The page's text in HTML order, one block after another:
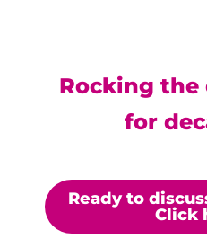
Rocking the
for
Ready to
Click